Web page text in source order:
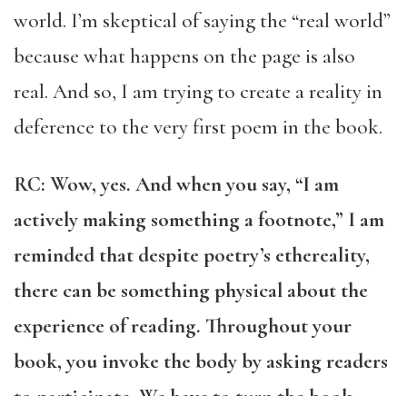
world. I’m skeptical of saying the “real world”
because what happens on the page is also
real. And so, I am trying to create a reality in
deference to the very first poem in the book.
RC: Wow, yes. And when you say, “I am
actively making something a footnote,” I am
reminded that despite poetry’s ethereality,
there can be something physical about the
experience of reading. Throughout your
book, you invoke the body by asking readers